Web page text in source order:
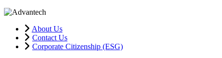
About Us
Contact Us
Corporate Citizenship (ESG)